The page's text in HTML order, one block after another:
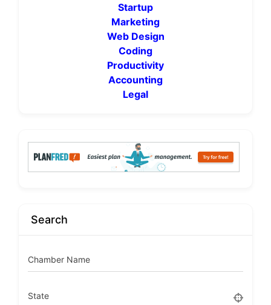
Startup
Marketing
Web Design
Coding
Productivity
Accounting
Legal
Search
Chamber Name
State